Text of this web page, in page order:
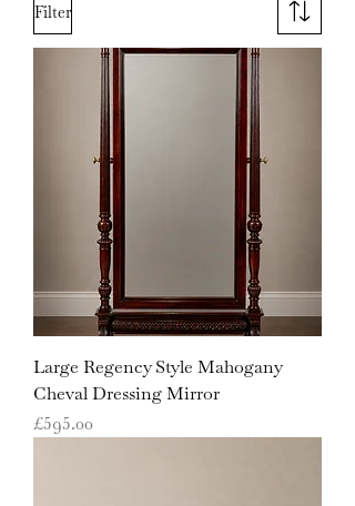
Filter
Large Regency Style Mahogany
Cheval Dressing Mirror
Price
£595.00